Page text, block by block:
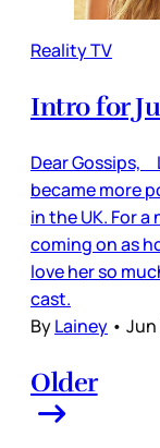
Reality TV
Intro for
Dear Gossips,
became more
in the UK. For
coming on as
love her so
cast.
ByLainey • Jun
Older